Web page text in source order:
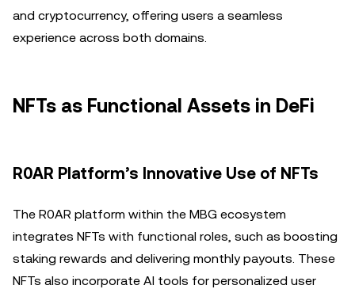
and cryptocurrency, offering users a seamless
experience across both domains.
NFTs as Functional Assets in DeFi
R0AR Platform’s Innovative Use of NFTs
The R0AR platform within the MBG ecosystem
integrates NFTs with functional roles, such as boosting
staking rewards and delivering monthly payouts. These
NFTs also incorporate AI tools for personalized user